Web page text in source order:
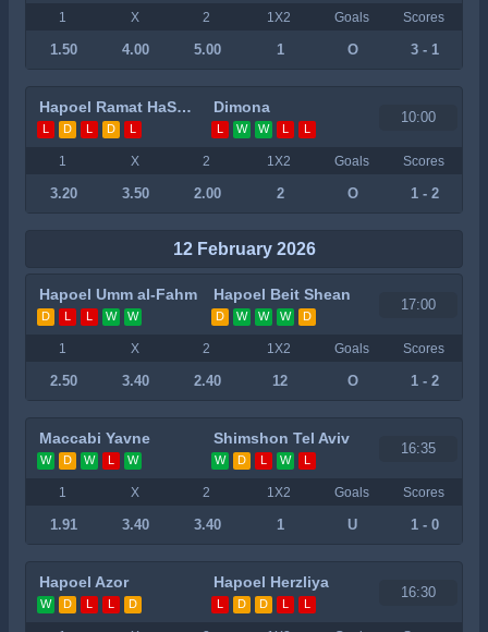
1 X 2 1X2 Goals Scores
1.50 4.00 5.00 1 O 3 - 1
Hapoel Ramat HaSharon
L D L D L
Dimona
L W W L L
10:00
1 X 2 1X2 Goals Scores
3.20 3.50 2.00 2 O 1 - 2
12 February 2026
Hapoel Umm al-Fahm
D L L W W
Hapoel Beit Shean
D W W W D
17:00
1 X 2 1X2 Goals Scores
2.50 3.40 2.40 12 O 1 - 2
Maccabi Yavne
W D W L W
Shimshon Tel Aviv
W D L W L
16:35
1 X 2 1X2 Goals Scores
1.91 3.40 3.40 1 U 1 - 0
Hapoel Azor
W D L L D
Hapoel Herzliya
L D D L L
16:30